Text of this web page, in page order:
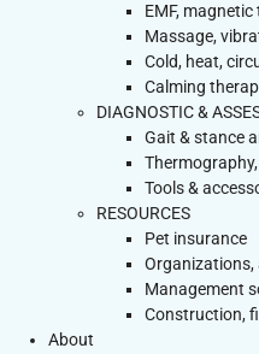
EMF,
Massage,
Cold, heat,
Calming
DIAGNOSTIC &
Gait & stance
Tools &
RESOURCES
Pet insurance
Management
Construction,
About